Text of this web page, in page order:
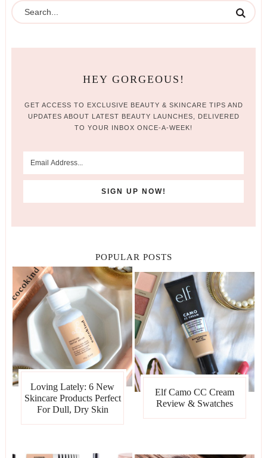
HEY GORGEOUS!
GET ACCESS TO EXCLUSIVE BEAUTY & SKINCARE TIPS AND
UPDATES ABOUT LATEST BEAUTY LAUNCHES, DELIVERED
TO YOUR INBOX ONCE-A-WEEK!
POPULAR POSTS
Loving Lately: 6 New
Skincare Products Perfect
For Dull, Dry Skin
Elf Camo CC Cream
Review & Swatches